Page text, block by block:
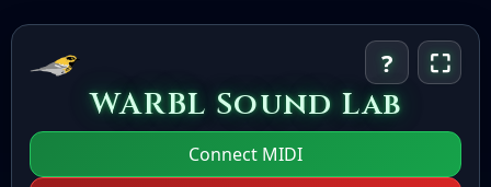
WARBL Sound Lab
Connect MIDI
⛶
?